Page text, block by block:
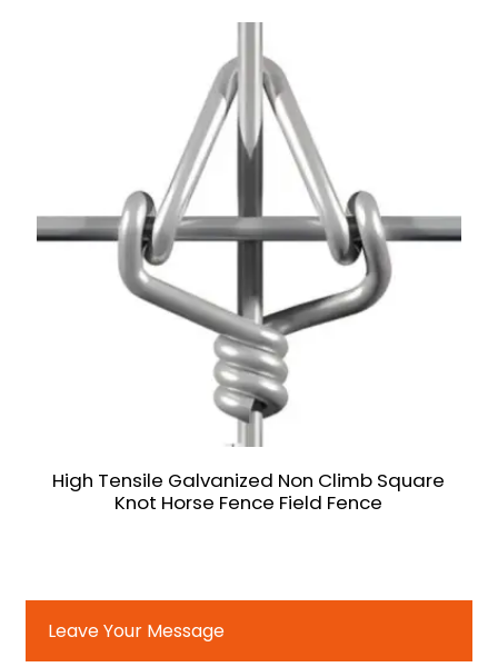
High Tensile Galvanized Non Climb Square
Knot Horse Fence Field Fence
Leave Your Message